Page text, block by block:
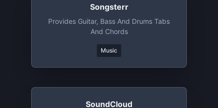
Songsterr
Provides Guitar, Bass And Drums Tabs
And Chords
Music
SoundCloud